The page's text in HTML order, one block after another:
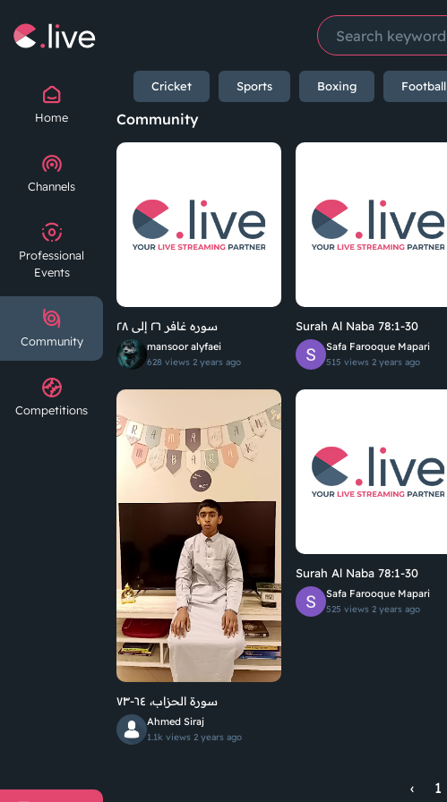
Home
Channels
Professional
Events
Community
Competitions
Cricket Sports Boxing Football
Community
سوره غافر ٢٦ إلى ٢٨
mansoor alyfaei
628 views 2 years ago
Surah Al Naba 78:1-30
Safa Farooque Mapari
515 views 2 years ago
سورة الحزاب، ٦٤-٧٣
Ahmed Siraj
1.1k views 2 years ago
Surah Al Naba 78:1-30
Safa Farooque Mapari
525 views 2 years ago
‹ 1